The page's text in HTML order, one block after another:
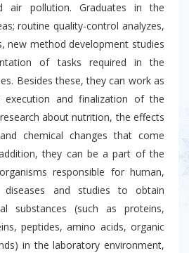
air pollution. Graduates in the
routine quality-control analyzes,
new method development studies
of tasks required in the
Besides these, they can work as
and finalization of the
about nutrition, the effects
chemical changes that come
they can be a part of the
responsible for human,
and studies to obtain
substances (such as proteins,
peptides, amino acids, organic
in the laboratory environment,